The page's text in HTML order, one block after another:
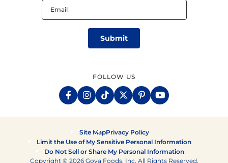
Email(Required)
FOLLOW US
Site MapPrivacy Policy
Limit the Use of My Sensitive Personal Information
Do Not Sell or Share My Personal Information
Copyright © 2026 Goya Foods, Inc. All Rights Reserved.